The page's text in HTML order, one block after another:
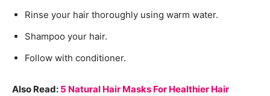
Rinse your hair thoroughly using warm water.
Shampoo your hair.
Follow with conditioner.
Also Read: 5 Natural Hair Masks For Healthier Hair